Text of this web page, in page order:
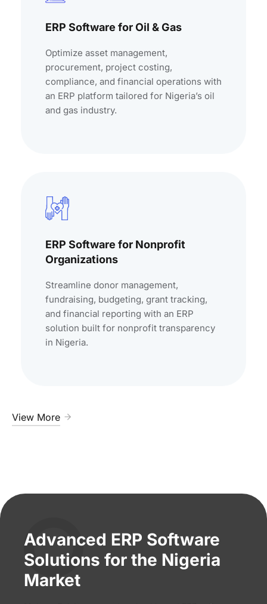
ERP Software for Oil & Gas
Optimize asset management,
procurement, project costing,
compliance, and financial operations with
an ERP platform tailored for Nigeria’s oil
and gas industry.
ERP Software for Nonprofit
Organizations
Streamline donor management,
fundraising, budgeting, grant tracking,
and financial reporting with an ERP
solution built for nonprofit transparency
in Nigeria.
View More
Advanced ERP Software
Solutions for the Nigeria
Market